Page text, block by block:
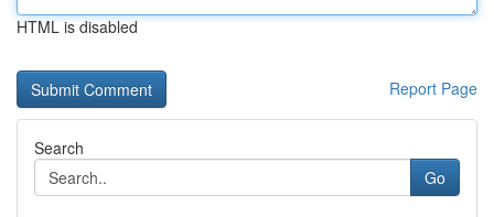
HTML is disabled
Report Page
Search
Go